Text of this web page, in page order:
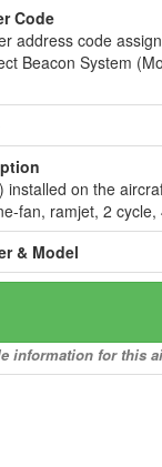
Code
address code
Beacon System
installed on the
fan, ramjet, 2 cycle,
& Model
information for this